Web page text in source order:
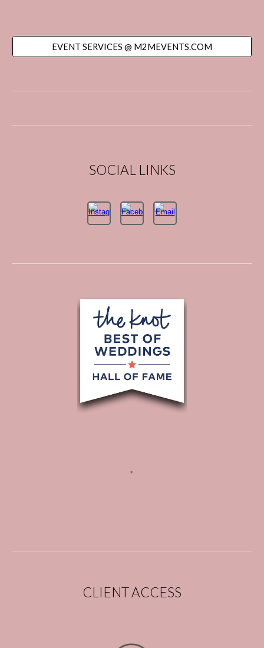
EVENT SERVICES @ M2MEVENTS.COM
SOCIAL LINKS
CLIENT ACCESS